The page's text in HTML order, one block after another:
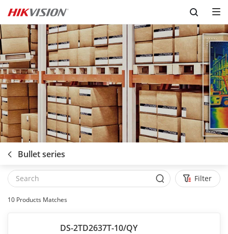
Skip to content
Bullet series
Filter
10 Products Matches
DS-2TD2637T-10/QY